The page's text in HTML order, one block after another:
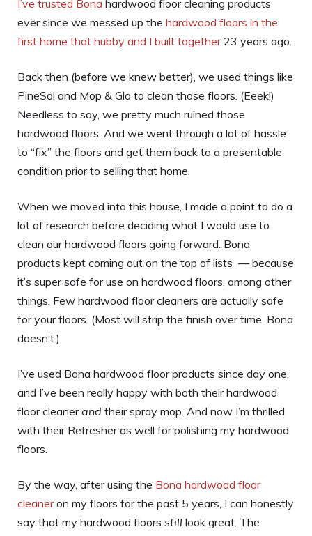
I’ve trusted Bona hardwood floor cleaning products
ever since we messed up the hardwood floors in the
first home that hubby and I built together23 years ago.
Back then (before we knew better), we used things like
PineSol and Mop & Glo to clean those floors. (Eeek!)
Needless to say, we pretty much ruined those
hardwood floors. And we went through a lot of hassle
to “fix” the floors and get them back to a presentable
condition prior to selling that home.
When we moved into this house, I made a point to do a
lot of research before deciding what I would use to
clean our hardwood floors going forward. Bona
products kept coming out on the top of lists — because
it’s super safe for use on hardwood floors, among other
things. Few hardwood floor cleaners are actually safe
for your floors. (Most will strip the finish over time. Bona
doesn’t.)
I’ve used Bona hardwood floor products since day one,
and I’ve been really happy with both their hardwood
floor cleanerand their spray mop. And now I’m thrilled
with their Refresher as well for polishing my hardwood
floors.
By the way, after using the Bona hardwood floor
cleaneron my floors for the past 5 years, I can honestly
say that my hardwood floors still look great. The